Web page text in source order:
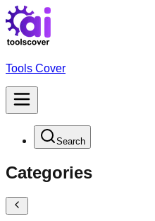
Tools Cover
Search
Categories